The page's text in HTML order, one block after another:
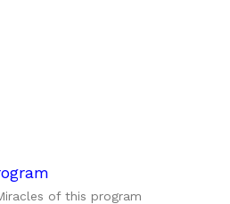
of this program